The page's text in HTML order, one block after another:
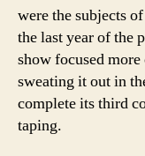
were the subjects
the last year of the
show focused
sweating it out in
complete its third
taping.